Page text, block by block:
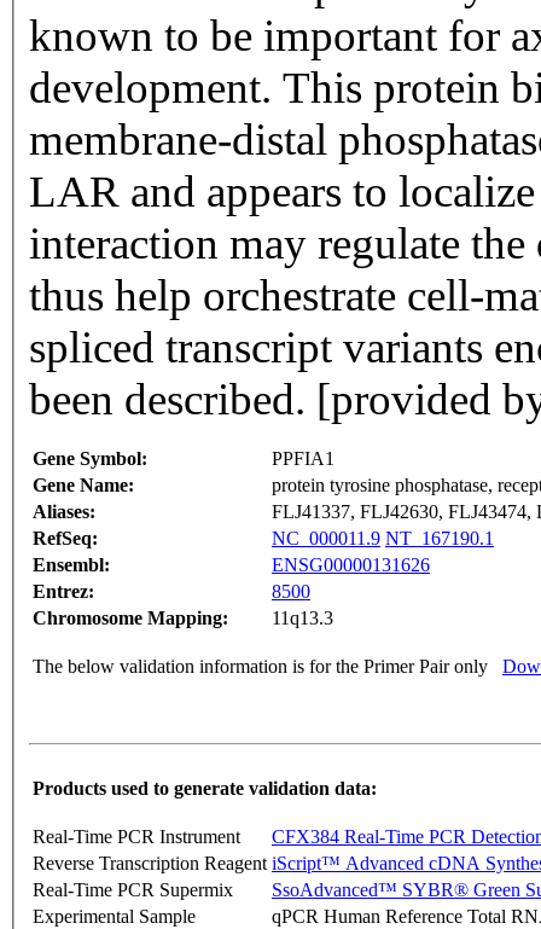
known to be important for
development. This protein
membrane-distal
LAR and appears to
interaction may regulate
thus help orchestrate cell-
spliced transcript variants
been described. [provided
Gene Symbol:
PPFIA1
Gene Name:
protein tyrosine phosphatase,
Aliases:
FLJ41337, FLJ42630,
RefSeq:
NC_000011.9 NT_167190.1
Ensembl:
ENSG00000131626
Entrez:
8500
Chromosome Mapping:
11q13.3
The below validation information is for the Primer Pair only
Products used to generate validation data:
Real-Time PCR Instrument
CFX384 Real-Time PCR
Reverse Transcription Reagent iScript™ Advanced cDNA
Real-Time PCR Supermix
SsoAdvanced™ SYBR® Green
Experimental Sample
qPCR Human Reference Total